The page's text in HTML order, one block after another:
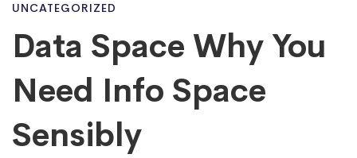
Data
Space
Why
UNCATEGORIZED
Data Space Why You
Need Info Space
Sensibly